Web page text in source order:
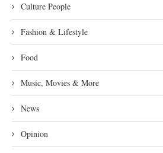
Culture People
Fashion & Lifestyle
Food
Music, Movies & More
News
Opinion